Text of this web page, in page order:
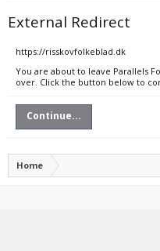
External Redirect
https://risskovfolkeblad.dk
You are about to leave Parallels
over. Click the button below to
Continue...
Home